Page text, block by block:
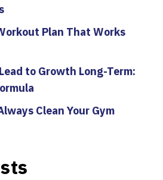
Plan That Works
to Growth Long-Term:
Clean Your Gym